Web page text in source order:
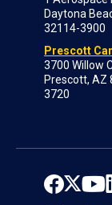
Daytona
32114-3900
Prescott
3700 Willow
Prescott, AZ
3720